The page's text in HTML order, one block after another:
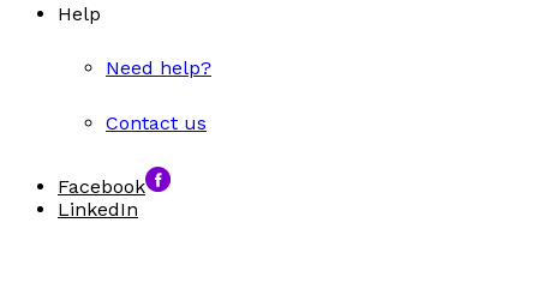
Help
Need help?
Contact us
Facebook
LinkedIn